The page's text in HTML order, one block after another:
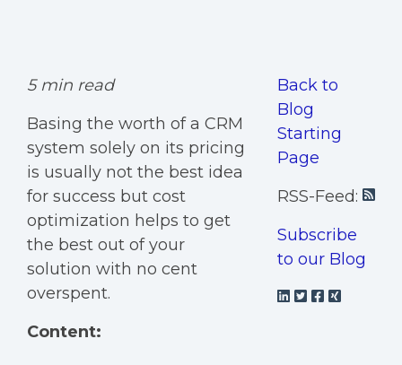
5 min read
Basing the worth of a CRM
system solely on its pricing
is usually not the best idea
for success but cost
optimization helps to get
the best out of your
solution with no cent
overspent.
Content:
Back to
Blog
Starting
Page
RSS-Feed:
Subscribe
to our Blog